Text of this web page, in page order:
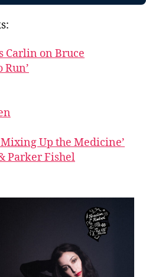
Carlin on Bruce
Run’
Mixing Up the Medicine’
Parker Fishel